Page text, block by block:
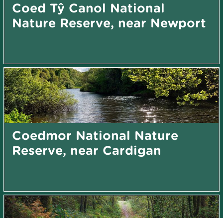
Coed Tŷ Canol National
Nature Reserve, near Newport
Coedmor National Nature
Reserve, near Cardigan